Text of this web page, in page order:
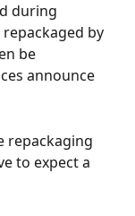
during
by
be
announce
repackaging
to expect a